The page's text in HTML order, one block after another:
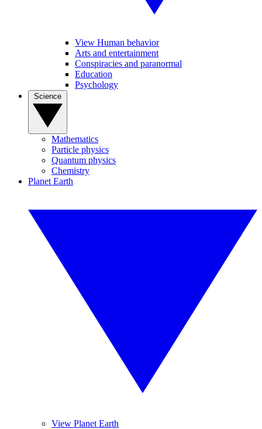
View Human behavior
Arts and entertainment
Conspiracies and paranormal
Education
Psychology
Mathematics
Particle physics
Quantum physics
Chemistry
Planet Earth
View Planet Earth